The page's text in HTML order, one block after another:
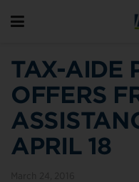
TAX-AIDE
OFFERS
APRIL 18